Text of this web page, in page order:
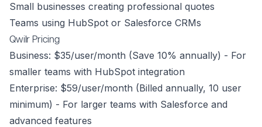
Small businesses creating professional quotes
Teams using HubSpot or Salesforce CRMs
Qwilr Pricing
Business: $35/user/month (Save 10% annually) - For
smaller teams with HubSpot integration
Enterprise: $59/user/month (Billed annually, 10 user
minimum) - For larger teams with Salesforce and
advanced features